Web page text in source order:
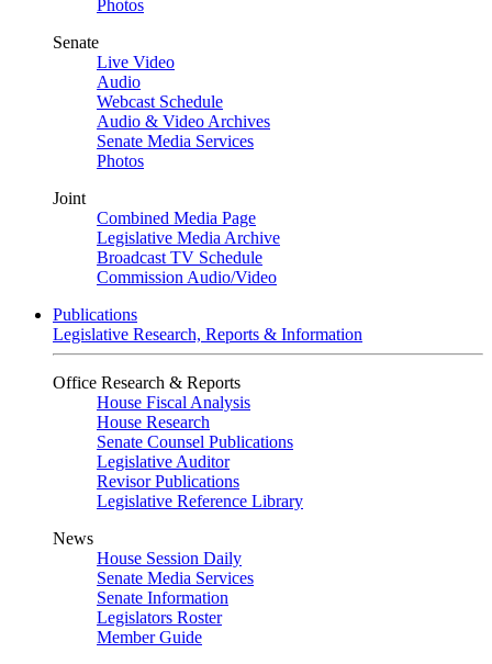
Photos
Senate
Live Video
Audio
Webcast Schedule
Audio & Video Archives
Senate Media Services
Photos
Joint
Combined Media Page
Legislative Media Archive
Broadcast TV Schedule
Commission Audio/Video
Publications
Legislative Research, Reports & Information
Office Research & Reports
House Fiscal Analysis
House Research
Senate Counsel Publications
Legislative Auditor
Revisor Publications
Legislative Reference Library
News
House Session Daily
Senate Media Services
Senate Information
Legislators Roster
Member Guide